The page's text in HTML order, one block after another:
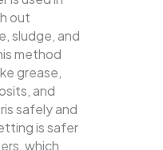
out
sludge, and
method
grease,
and
safely and
is safer
which